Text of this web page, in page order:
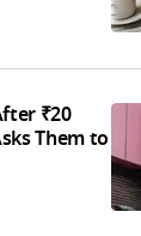
₹20
Them to